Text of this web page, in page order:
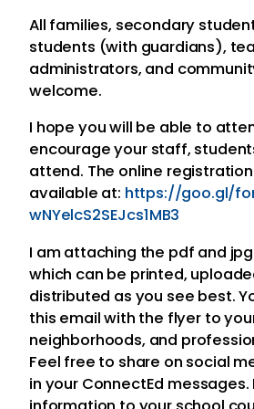
All families, secondary
students (with guardians),
administrators, and
welcome.
I hope you will be able to
encourage your staff,
attend. The online
available at: https://goo.gl/
wNYelcS2SEJcs1MB3
I am attaching the pdf and
which can be printed,
distributed as you see best.
this email with the flyer to
neighborhoods, and
Feel free to share on social
in your ConnectEd